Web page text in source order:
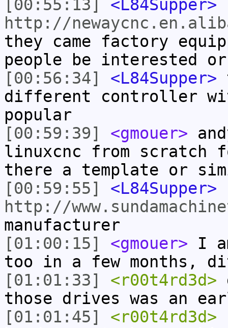
[00:55:13]
<L84Supper>
http://
they came factory
people be interested
[00:56:34]
<L84Supper>
different controller
popular
[00:59:39]
<gmouer>
linuxcnc from
there a template or
[00:59:55]
<L84Supper>
http://
manufacturer
[01:00:15]
<gmouer> I
too in a few months,
[01:01:33]
<r00t4rd3d>
those drives was an
[01:01:45]
<r00t4rd3d>